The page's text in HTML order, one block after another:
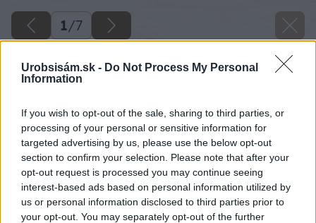
Urobsisám.sk - Do Not Process My Personal
Information
If you wish to opt-out of the sale, sharing to third parties, or
processing of your personal or sensitive information for
targeted advertising by us, please use the below opt-out
section to confirm your selection. Please note that after your
opt-out request is processed you may continue seeing
interest-based ads based on personal information utilized by
us or personal information disclosed to third parties prior to
your opt-out. You may separately opt-out of the further
1/7